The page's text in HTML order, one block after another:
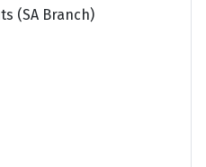
(SA Branch)